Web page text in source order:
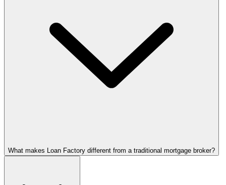
What makes Loan Factory different from a traditional mortgage broker?